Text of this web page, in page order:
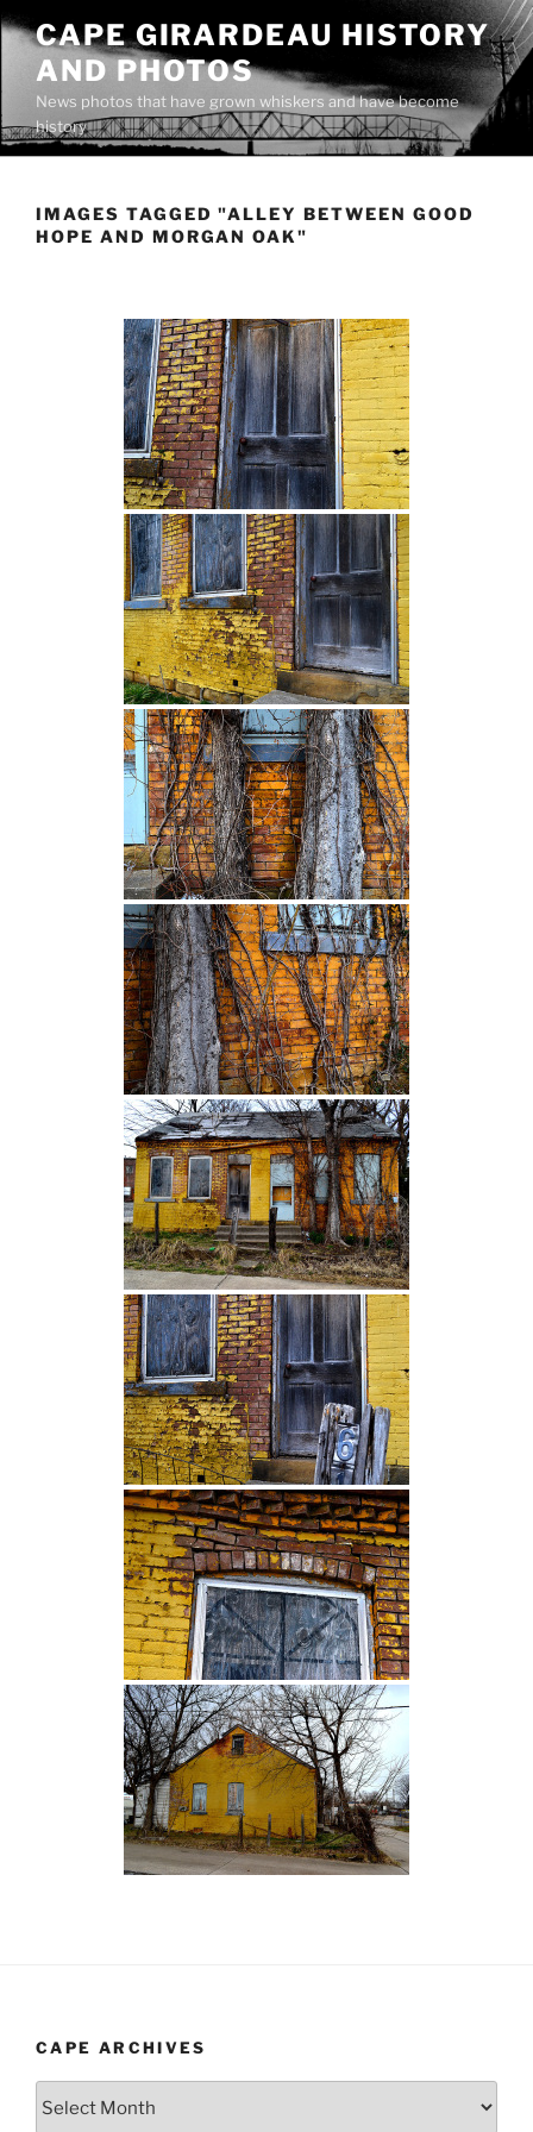
Skip
content
CAPE GIRARDEAU HISTORY
AND PHOTOS
News photos that have grown whiskers and have become
history
IMAGES TAGGED "ALLEY BETWEEN GOOD
HOPE AND MORGAN OAK"
CAPE ARCHIVES